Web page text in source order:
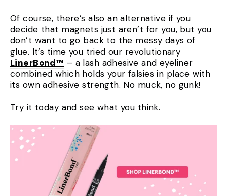
Of course, there’s also an alternative if you
decide that magnets just aren’t for you, but you
don’t want to go back to the messy days of
glue. It’s time you tried our revolutionary
LinerBond™ – a lash adhesive and eyeliner
combined which holds your falsies in place with
its own adhesive strength. No muck, no gunk!
Try it today and see what you think.